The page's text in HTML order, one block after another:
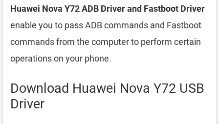
Huawei Nova Y72 ADB Driver and Fastboot Driver
enable you to pass ADB commands and Fastboot
commands from the computer to perform certain
operations on your phone.
Download Huawei Nova Y72 USB
Driver